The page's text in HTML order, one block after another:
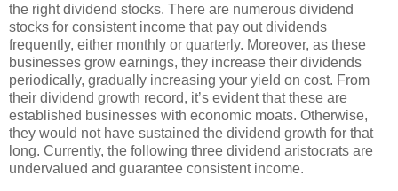
the right dividend stocks. There are numerous dividend
stocks for consistent income that pay out dividends
frequently, either monthly or quarterly. Moreover, as these
businesses grow earnings, they increase their dividends
periodically, gradually increasing your yield on cost. From
their dividend growth record, it’s evident that these are
established businesses with economic moats. Otherwise,
they would not have sustained the dividend growth for that
long. Currently, the following three dividend aristocrats are
undervalued and guarantee consistent income.